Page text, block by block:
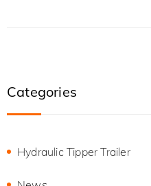
Categories
Hydraulic Tipper Trailer